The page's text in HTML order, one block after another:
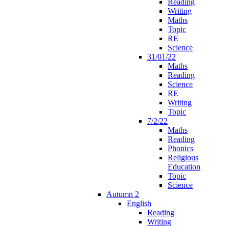
Writing
Maths
Topic
RE
Science
31/01/22
Maths
Reading
Science
RE
Writing
Topic
7/2/22
Maths
Reading
Phonics
Religious
Education
Topic
Science
Autumn 2
English
Reading
Writing